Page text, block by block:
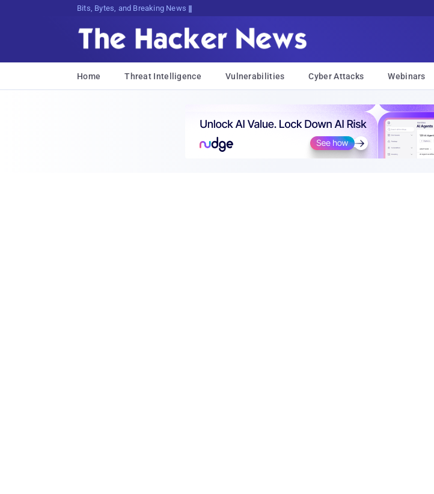
Bits, Bytes, and Breaking News
Home Threat Intelligence Vulnerabilities Cyber Attacks Webinars